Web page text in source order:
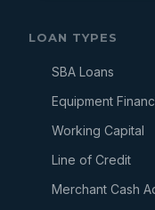
LOAN TYPES
SBA Loans
Equipment
Working Capital
Line of Credit
Merchant Cash